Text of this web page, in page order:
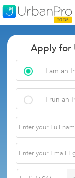
Apply for
I am an
I run an